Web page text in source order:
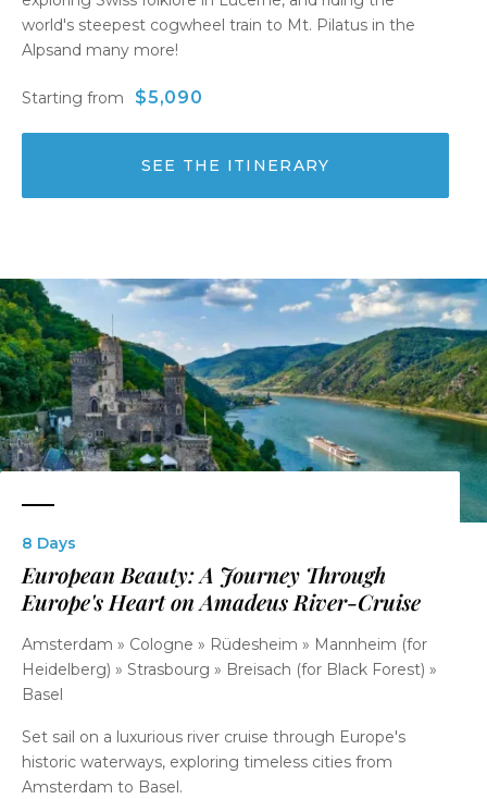
world's steepest cogwheel train to Mt. Pilatus in the
Alpsand many more!
Starting from $5,090
SEE THE ITINERARY
8 Days
European Beauty: A Journey Through
Europe's Heart on Amadeus River-Cruise
Amsterdam » Cologne » Rüdesheim » Mannheim (for
Heidelberg) » Strasbourg » Breisach (for Black Forest) »
Basel
Set sail on a luxurious river cruise through Europe's
historic waterways, exploring timeless cities from
Amsterdam to Basel.